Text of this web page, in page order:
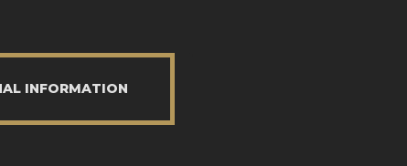
INFORMATION